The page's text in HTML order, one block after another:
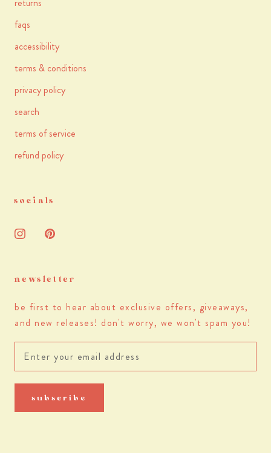
faqs
accessibility
terms & conditions
privacy policy
search
terms of service
refund policy
socials
newsletter
be first to hear about exclusive offers, giveaways,
and new releases! don't worry, we won't spam you!
subscribe